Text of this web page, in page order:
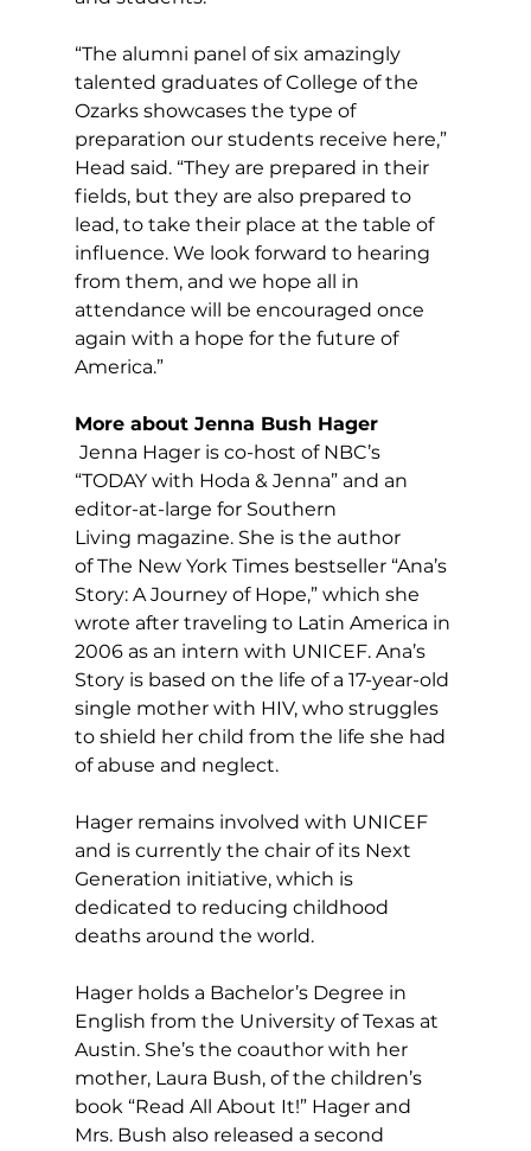
“The alumni panel of six amazingly
talented graduates of College of the
Ozarks showcases the type of
preparation our students receive here,”
Head said. “They are prepared in their
fields, but they are also prepared to
lead, to take their place at the table of
influence. We look forward to hearing
from them, and we hope all in
attendance will be encouraged once
again with a hope for the future of
America.”
More about Jenna Bush Hager
Jenna Hager is co-host of NBC’s
“TODAY with Hoda & Jenna” and an
editor-at-large for Southern
Living magazine. She is the author
of The New York Times bestseller “Ana’s
Story: A Journey of Hope,” which she
wrote after traveling to Latin America in
2006 as an intern with UNICEF. Ana’s
Story is based on the life of a 17-year-old
single mother with HIV, who struggles
to shield her child from the life she had
of abuse and neglect.
Hager remains involved with UNICEF
and is currently the chair of its Next
Generation initiative, which is
dedicated to reducing childhood
deaths around the world.
Hager holds a Bachelor’s Degree in
English from the University of Texas at
Austin. She’s the coauthor with her
mother, Laura Bush, of the children’s
book “Read All About It!” Hager and
Mrs. Bush also released a second